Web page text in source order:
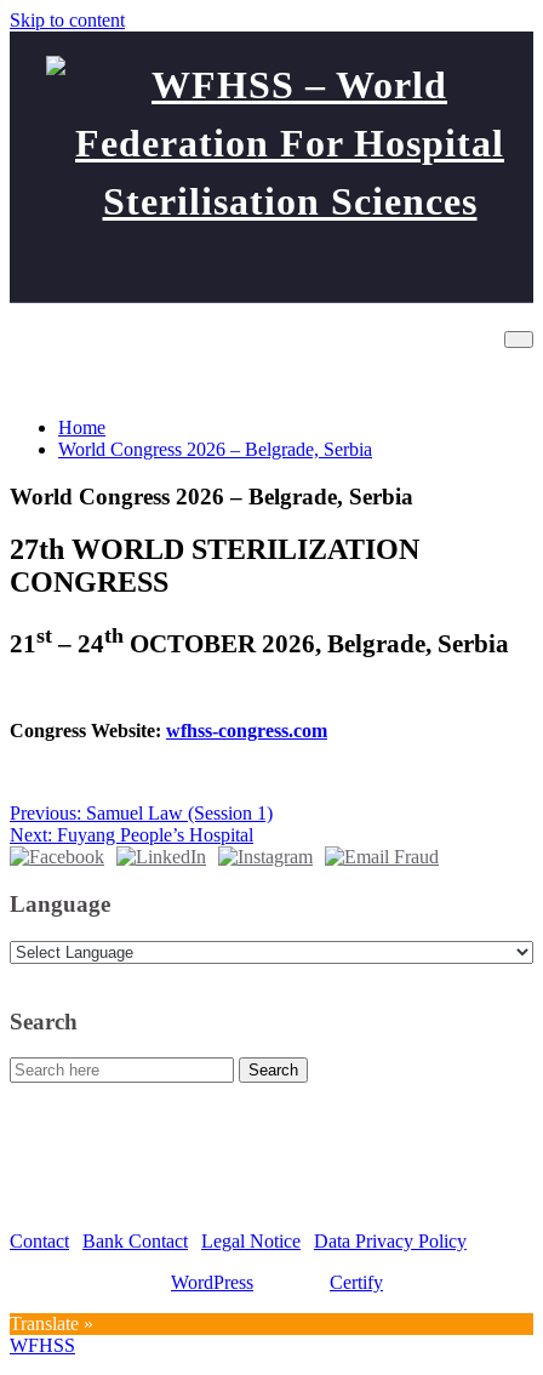
Skip to content
WFHSS – World Federation
Home
World Congress 2026 – Belgrade, Serbia
World Congress 2026 – Belgrade, Serbia
27th WORLD STERILIZATION
CONGRESS
21st – 24th OCTOBER 2026, Belgrade, Serbia
Congress Website: wfhss-congress.com
Beitragsnavigation
Previous: Samuel Law (Session 1)
Next: Fuyang People’s Hospital
Language
Search
Contact
Bank Contact Legal Notice
Data Privacy Policy
WordPress Certify
Translate »
WFHSS